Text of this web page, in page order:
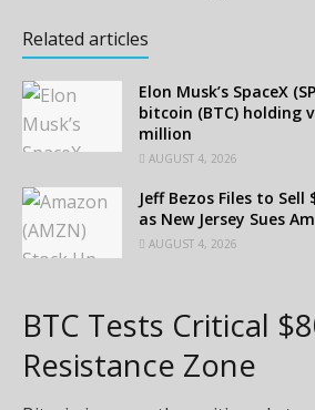
Related articles
Elon Musk’s SpaceX
bitcoin (BTC) holding
million
AUGUST 4, 2026
Jeff Bezos Files to Sell
as New Jersey Sues
AUGUST 4, 2026
BTC Tests Critical
Resistance Zone